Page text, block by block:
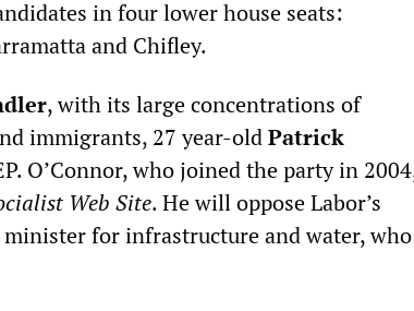
in four lower house seats:
and Chifley.
, with its large concentrations of
immigrants, 27 year-oldPatrick
O’Connor, who joined the party in
Web Site. He will oppose Labor’s
for infrastructure and water,